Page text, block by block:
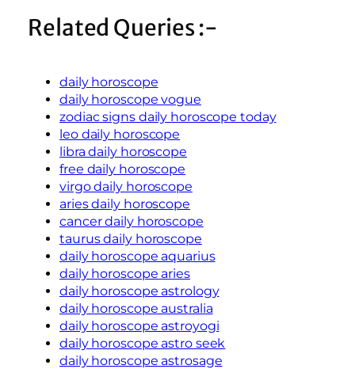
Related Queries :-
daily horoscope
daily horoscope vogue
zodiac signs daily horoscope today
leo daily horoscope
libra daily horoscope
free daily horoscope
virgo daily horoscope
aries daily horoscope
cancer daily horoscope
taurus daily horoscope
daily horoscope aquarius
daily horoscope aries
daily horoscope astrology
daily horoscope australia
daily horoscope astroyogi
daily horoscope astro seek
daily horoscope astrosage